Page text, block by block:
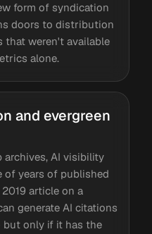
form of syndication
doors to distribution
that weren't available
alone.
and evergreen
AI visibility
years of published
article on a
generate AI citations
only if it has the